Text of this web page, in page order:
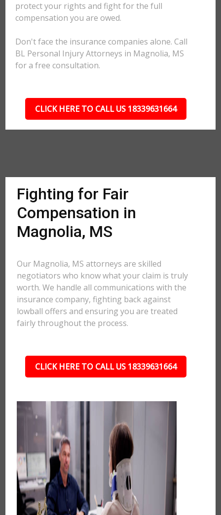
protect your rights and fight for the full
compensation you are owed.
Don't face the insurance companies alone. Call
BL Personal Injury Attorneys in Magnolia, MS
for a free consultation.
CLICK HERE TO CALL US 18339631664
Fighting for Fair
Compensation in
Magnolia, MS
Our Magnolia, MS attorneys are skilled
negotiators who know what your claim is truly
worth. We handle all communications with the
insurance company, fighting back against
lowball offers and ensuring you are treated
fairly throughout the process.
CLICK HERE TO CALL US 18339631664